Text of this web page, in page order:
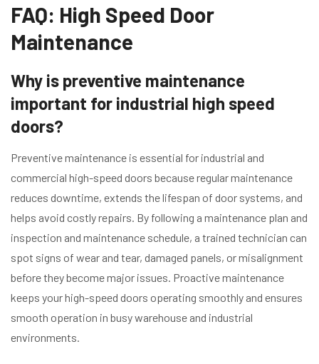
FAQ: High Speed Door
Maintenance
Why is preventive maintenance
important for industrial high speed
doors?
Preventive maintenance is essential for industrial and
commercial high-speed doors because regular maintenance
reduces downtime, extends the lifespan of door systems, and
helps avoid costly repairs. By following a maintenance plan and
inspection and maintenance schedule, a trained technician can
spot signs of wear and tear, damaged panels, or misalignment
before they become major issues. Proactive maintenance
keeps your high-speed doors operating smoothly and ensures
smooth operation in busy warehouse and industrial
environments.